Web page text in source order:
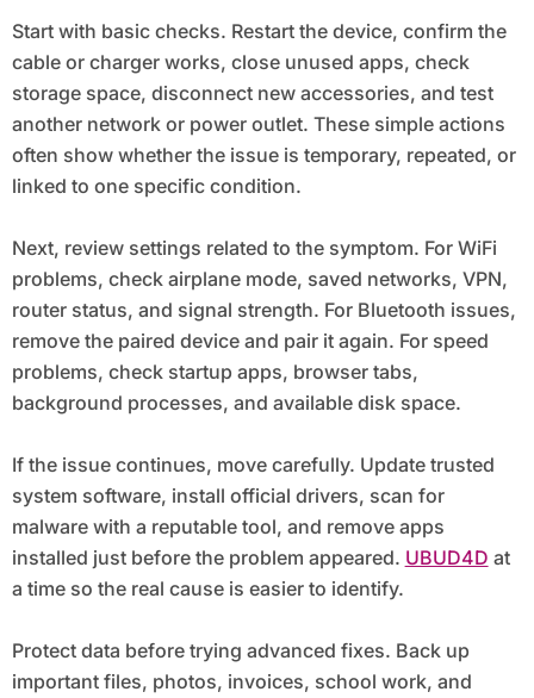
Start with basic checks. Restart the device, confirm the
cable or charger works, close unused apps, check
storage space, disconnect new accessories, and test
another network or power outlet. These simple actions
often show whether the issue is temporary, repeated, or
linked to one specific condition.
Next, review settings related to the symptom. For WiFi
problems, check airplane mode, saved networks, VPN,
router status, and signal strength. For Bluetooth issues,
remove the paired device and pair it again. For speed
problems, check startup apps, browser tabs,
background processes, and available disk space.
If the issue continues, move carefully. Update trusted
system software, install official drivers, scan for
malware with a reputable tool, and remove apps
installed just before the problem appeared. UBUD4D at
a time so the real cause is easier to identify.
Protect data before trying advanced fixes. Back up
important files, photos, invoices, school work, and